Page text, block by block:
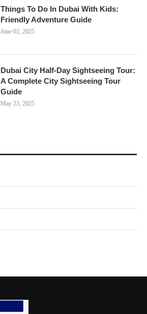
Things To Do In Dubai With Kids:
Friendly Adventure Guide
June 02, 2025
Dubai City Half-Day Sightseeing Tour:
A Complete City Sightseeing Tour
Guide
May 23, 2025